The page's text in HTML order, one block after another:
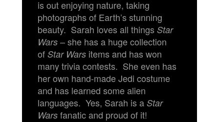
is out enjoying nature, taking
photographs of Earth’s stunning
beauty. Sarah loves all things Star
Wars– she has a huge collection
of Star Warsitems and has won
many trivia contests. She even has
her own hand-made Jedi costume
and has learned some alien
languages. Yes, Sarah is a Star
Warsfanatic and proud of it!